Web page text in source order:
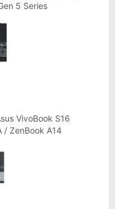
5 Series
VivoBook S16
/ ZenBook A14